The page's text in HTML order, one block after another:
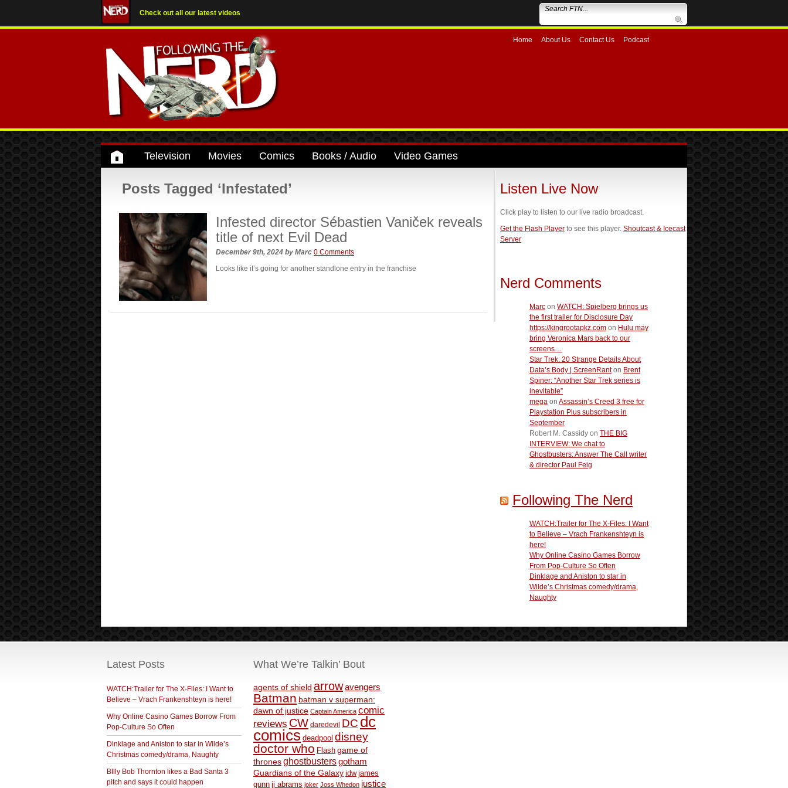
Check out all our latest videos
Home About Us Contact Us Podcast
Television Movies Comics Books / Audio Video Games
Posts Tagged ‘Infestated’
Infested director Sébastien Vaniček reveals
title of next Evil Dead
December 9th, 2024 by Marc 0 Comments
Looks like it’s going for another standlone entry in the franchise
Listen Live Now
Click play to listen to our live radio broadcast.
Get the Flash Player to see this player. Shoutcast & Icecast
Server
Nerd Comments
Marc on WATCH: Spielberg brings us
the first trailer for Disclosure Day
https://kingrootapkz.com on Hulu may
bring Veronica Mars back to our
screens…
Star Trek: 20 Strange Details About
Data’s Body | ScreenRanton Brent
Spiner: “Another Star Trek series is
inevitable”
mega on Assassin’s Creed 3 free for
Playstation Plus subscribers in
September
Robert M. Cassidy on THE BIG
INTERVIEW: We chat to
Ghostbusters: Answer The Call writer
& director Paul Feig
Following The Nerd
WATCH:Trailer for The X-Files: I Want
to Believe – Vrach Frankenshteyn is
here!
Why Online Casino Games Borrow
From Pop-Culture So Often
Dinklage and Aniston to star in
Wilde’s Christmas comedy/drama,
Naughty
Latest Posts
WATCH:Trailer for The X-Files: I Want to
Believe – Vrach Frankenshteyn is here!
Why Online Casino Games Borrow From
Pop-Culture So Often
Dinklage and Aniston to star in Wilde’s
Christmas comedy/drama, Naughty
BIlly Bob Thornton likes a Bad Santa 3
pitch and says it could happen
What We’re Talkin’ Bout
agents of shield arrowavengers
Batman batman v superman:
dawn of justice Captain America comic
reviews CW daredevil DC dc
comics deadpool disney
doctor who Flash game of
thronesghostbustersgotham
Guardians of the Galaxy idw james
gunn jj abrams joker Joss Whedon justice